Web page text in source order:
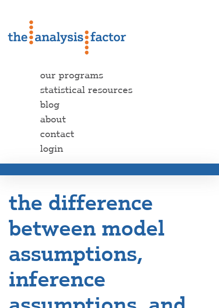
our programs
statistical resources
blog
about
contact
login
the difference
between model
assumptions,
inference